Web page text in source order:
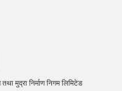
मुद्रा निर्माण निगम लिमिटेड